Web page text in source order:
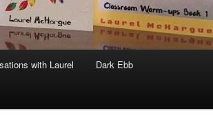
with Laurel Dark Ebb